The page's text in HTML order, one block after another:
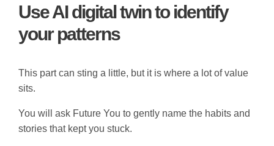
Use AI digital twin to identify
your patterns
This part can sting a little, but it is where a lot of value
sits.
You will ask Future You to gently name the habits and
stories that kept you stuck.